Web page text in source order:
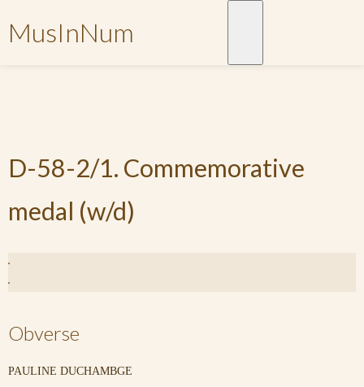
MusInNum
D-58-2/1. Commemorative
medal (w/d)
Obverse
PAULINE DUCHAMBGE